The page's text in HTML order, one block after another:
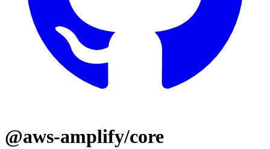
@aws-amplify/core